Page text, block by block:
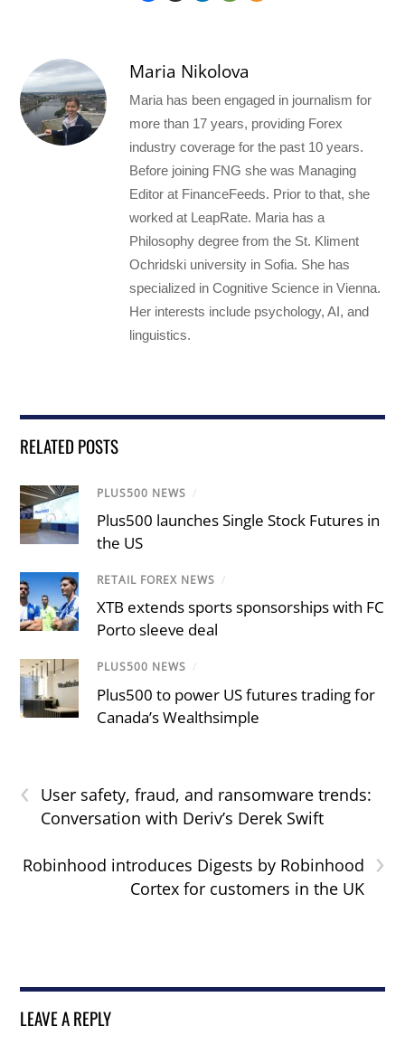
Maria Nikolova
Maria has been engaged in journalism for
more than 17 years, providing Forex
industry coverage for the past 10 years.
Before joining FNG she was Managing
Editor at FinanceFeeds. Prior to that, she
worked at LeapRate. Maria has a
Philosophy degree from the St. Kliment
Ochridski university in Sofia. She has
specialized in Cognitive Science in Vienna.
Her interests include psychology, AI, and
linguistics.
RELATED POSTS
PLUS500 NEWS /
Plus500 launches Single Stock Futures in
the US
RETAIL FOREX NEWS /
XTB extends sports sponsorships with FC
Porto sleeve deal
PLUS500 NEWS /
Plus500 to power US futures trading for
Canada’s Wealthsimple
‹
User safety, fraud, and ransomware trends:
Conversation with Deriv’s Derek Swift
›
Robinhood introduces Digests by Robinhood
Cortex for customers in the UK
LEAVE A REPLY